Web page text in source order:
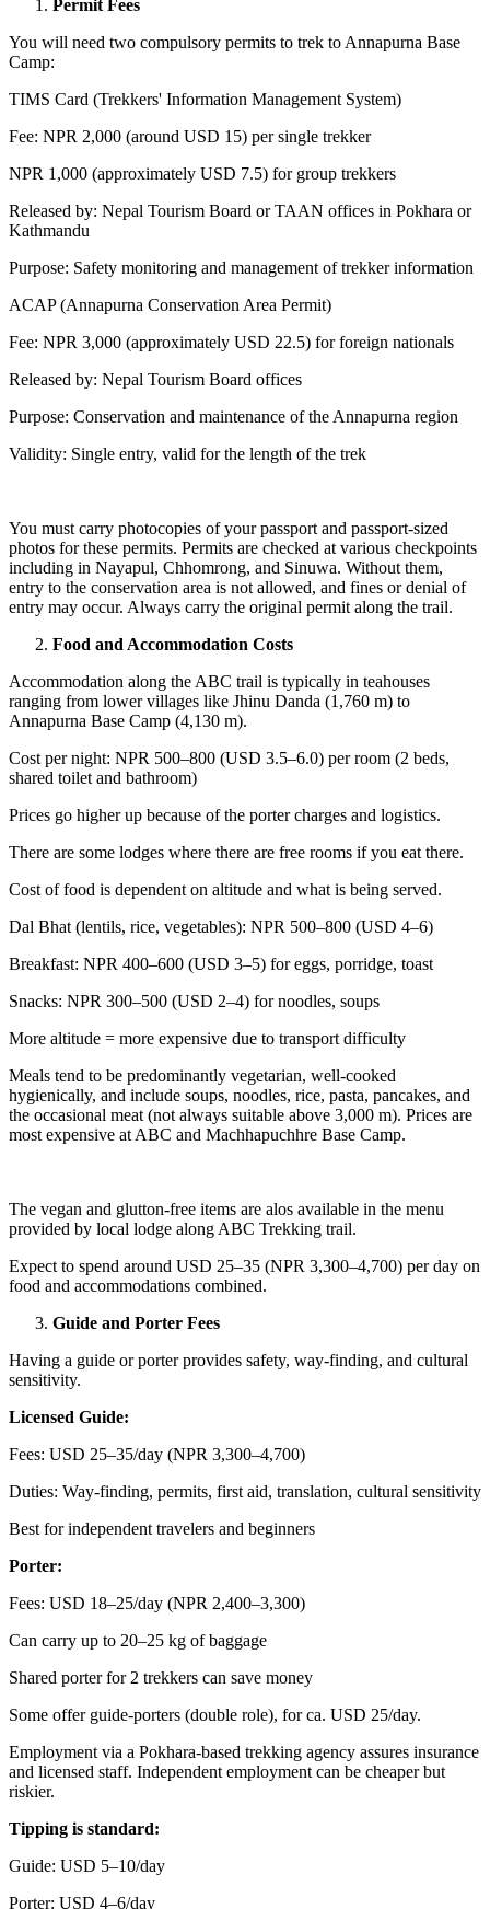
Permit Fees
You will need two compulsory permits to trek to Annapurna Base
Camp:
TIMS Card (Trekkers' Information Management System)
Fee: NPR 2,000 (around USD 15) per single trekker
NPR 1,000 (approximately USD 7.5) for group trekkers
Released by: Nepal Tourism Board or TAAN offices in Pokhara or
Kathmandu
Purpose: Safety monitoring and management of trekker information
ACAP (Annapurna Conservation Area Permit)
Fee: NPR 3,000 (approximately USD 22.5) for foreign nationals
Released by: Nepal Tourism Board offices
Purpose: Conservation and maintenance of the Annapurna region
Validity: Single entry, valid for the length of the trek
You must carry photocopies of your passport and passport-sized
photos for these permits. Permits are checked at various checkpoints
including in Nayapul, Chhomrong, and Sinuwa. Without them,
entry to the conservation area is not allowed, and fines or denial of
entry may occur. Always carry the original permit along the trail.
Food and Accommodation Costs
Accommodation along the ABC trail is typically in teahouses
ranging from lower villages like Jhinu Danda (1,760 m) to
Annapurna Base Camp (4,130 m).
Cost per night: NPR 500–800 (USD 3.5–6.0) per room (2 beds,
shared toilet and bathroom)
Prices go higher up because of the porter charges and logistics.
There are some lodges where there are free rooms if you eat there.
Cost of food is dependent on altitude and what is being served.
Dal Bhat (lentils, rice, vegetables): NPR 500–800 (USD 4–6)
Breakfast: NPR 400–600 (USD 3–5) for eggs, porridge, toast
Snacks: NPR 300–500 (USD 2–4) for noodles, soups
More altitude = more expensive due to transport difficulty
Meals tend to be predominantly vegetarian, well-cooked
hygienically, and include soups, noodles, rice, pasta, pancakes, and
the occasional meat (not always suitable above 3,000 m). Prices are
most expensive at ABC and Machhapuchhre Base Camp.
The vegan and glutton-free items are alos available in the menu
provided by local lodge along ABC Trekking trail.
Expect to spend around USD 25–35 (NPR 3,300–4,700) per day on
food and accommodations combined.
Guide and Porter Fees
Having a guide or porter provides safety, way-finding, and cultural
sensitivity.
Licensed Guide:
Fees: USD 25–35/day (NPR 3,300–4,700)
Duties: Way-finding, permits, first aid, translation, cultural sensitivity
Best for independent travelers and beginners
Porter:
Fees: USD 18–25/day (NPR 2,400–3,300)
Can carry up to 20–25 kg of baggage
Shared porter for 2 trekkers can save money
Some offer guide-porters (double role), for ca. USD 25/day.
Employment via a Pokhara-based trekking agency assures insurance
and licensed staff. Independent employment can be cheaper but
riskier.
Tipping is standard:
Guide: USD 5–10/day
Porter: USD 4–6/day